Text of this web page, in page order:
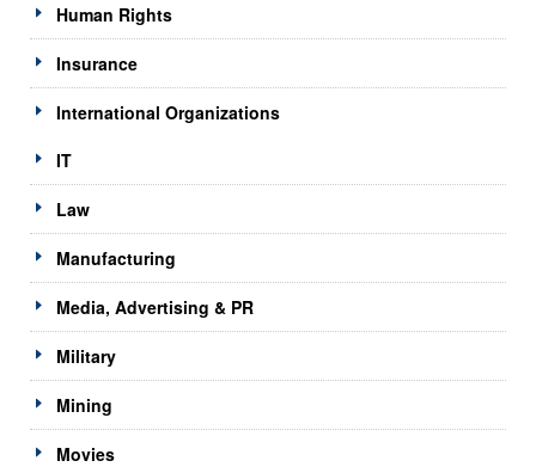
Human Rights
Insurance
International Organizations
IT
Law
Manufacturing
Media, Advertising & PR
Military
Mining
Movies